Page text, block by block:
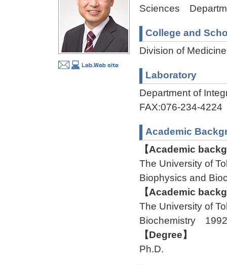
Sciences
College and
Division of
Laboratory
Department of
FAX:076-234-4224
Academic
【Academic
The University of
Biophysics and
【Academic
The University of
Biochemistry
【Degree】
Ph.D.